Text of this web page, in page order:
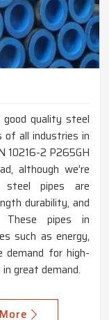
quality steel
all industries in
10216-2 P265GH
although we’re
pipes are
durability, and
These pipes in
such as energy,
demand for high-
great demand.